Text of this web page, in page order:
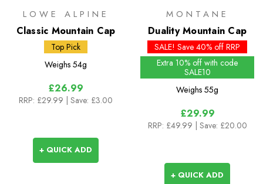
LOWE ALPINE
Classic Mountain Cap
Top Pick
Weighs 54g
£26.99
RRP: £29.99 | Save: £3.00
+ QUICK ADD
MONTANE
Duality Mountain Cap
SALE! Save 40% off RRP
Extra 10% off with code
SALE10
Weighs 55g
£29.99
RRP: £49.99 | Save: £20.00
+ QUICK ADD